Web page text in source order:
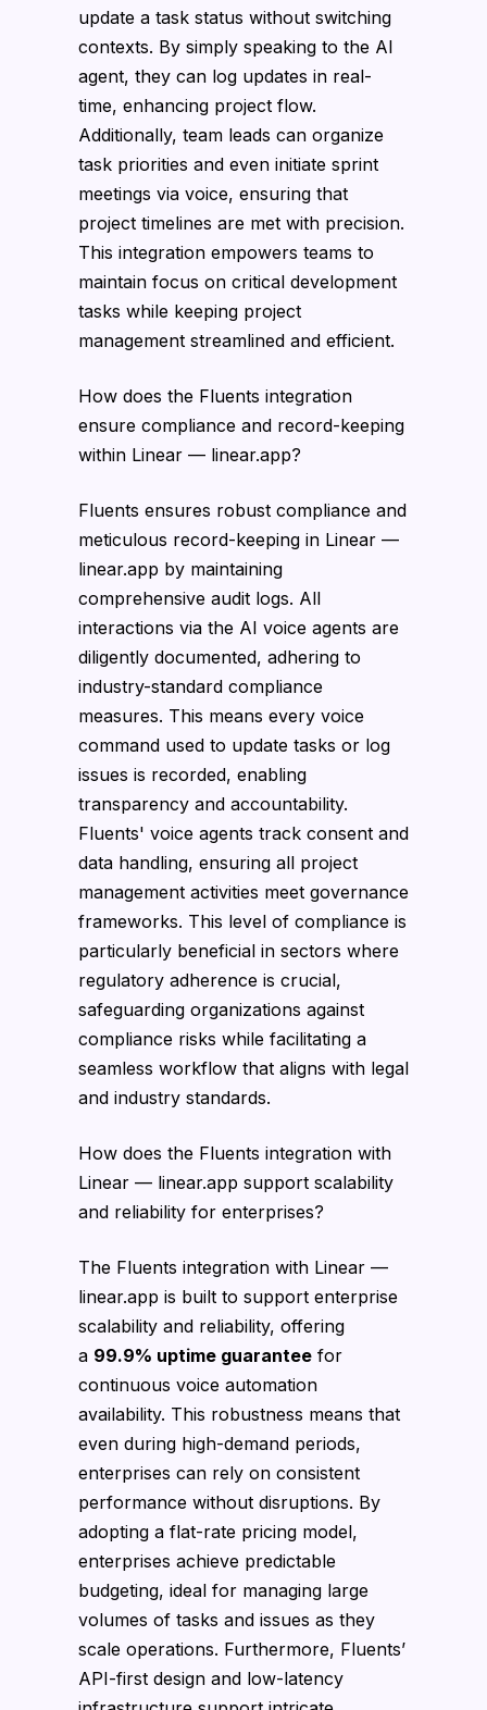
update a task status without switching
contexts. By simply speaking to the AI
agent, they can log updates in real-
time, enhancing project flow.
Additionally, team leads can organize
task priorities and even initiate sprint
meetings via voice, ensuring that
project timelines are met with precision.
This integration empowers teams to
maintain focus on critical development
tasks while keeping project
management streamlined and efficient.
How does the Fluents integration
ensure compliance and record-keeping
within Linear — linear.app?
Fluents ensures robust compliance and
meticulous record-keeping in Linear —
linear.app by maintaining
comprehensive audit logs. All
interactions via the AI voice agents are
diligently documented, adhering to
industry-standard compliance
measures. This means every voice
command used to update tasks or log
issues is recorded, enabling
transparency and accountability.
Fluents' voice agents track consent and
data handling, ensuring all project
management activities meet governance
frameworks. This level of compliance is
particularly beneficial in sectors where
regulatory adherence is crucial,
safeguarding organizations against
compliance risks while facilitating a
seamless workflow that aligns with legal
and industry standards.
How does the Fluents integration with
Linear — linear.app support scalability
and reliability for enterprises?
The Fluents integration with Linear —
linear.app is built to support enterprise
scalability and reliability, offering
a 99.9% uptime guarantee for
continuous voice automation
availability. This robustness means that
even during high-demand periods,
enterprises can rely on consistent
performance without disruptions. By
adopting a flat-rate pricing model,
enterprises achieve predictable
budgeting, ideal for managing large
volumes of tasks and issues as they
scale operations. Furthermore, Fluents’
API-first design and low-latency